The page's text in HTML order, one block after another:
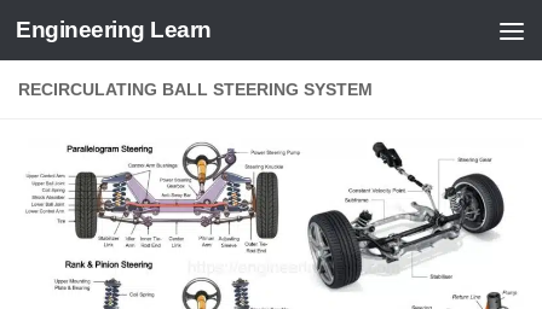
Skip to content
Engineering Learn
RECIRCULATING BALL STEERING SYSTEM